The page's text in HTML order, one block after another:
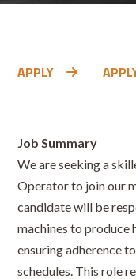
APPLY
Job Summary
We are seeking a
Operator to join our
candidate will be
machines to produce
ensuring adherence
schedules. This role